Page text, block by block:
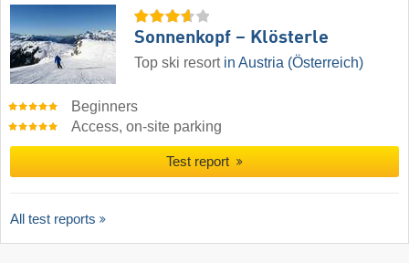
Sonnenkopf – Klösterle
Top ski resort in Austria (Österreich)
Beginners
Access, on-site parking
Test report
All test reports